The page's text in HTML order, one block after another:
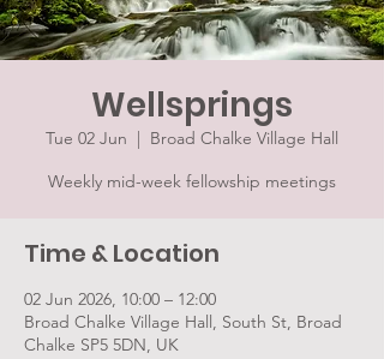
Wellsprings
Tue 02 Jun
  |
Broad Chalke Village Hall
Weekly mid-week fellowship meetings
Time & Location
02 Jun 2026, 10:00 – 12:00
Broad Chalke Village Hall, South St, Broad
Chalke SP5 5DN, UK